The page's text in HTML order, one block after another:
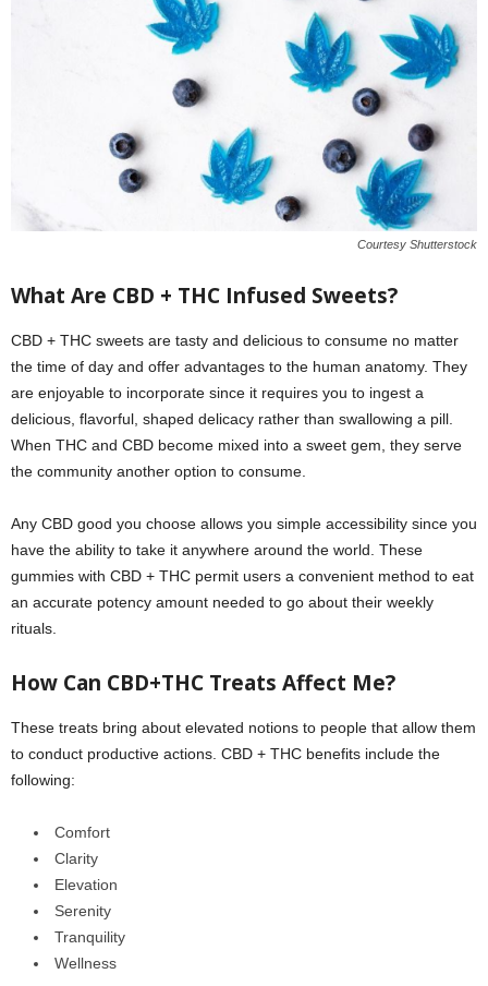
Courtesy Shutterstock
What Are CBD + THC Infused Sweets?
CBD + THC sweets are tasty and delicious to consume no matter
the time of day and offer advantages to the human anatomy. They
are enjoyable to incorporate since it requires you to ingest a
delicious, flavorful, shaped delicacy rather than swallowing a pill.
When THC and CBD become mixed into a sweet gem, they serve
the community another option to consume.
Any CBD good you choose allows you simple accessibility since you
have the ability to take it anywhere around the world. These
gummies with CBD + THC permit users a convenient method to eat
an accurate potency amount needed to go about their weekly
rituals.
How Can CBD+THC Treats Affect Me?
These treats bring about elevated notions to people that allow them
to conduct productive actions. CBD + THC benefits include the
following:
Comfort
Clarity
Elevation
Serenity
Tranquility
Wellness